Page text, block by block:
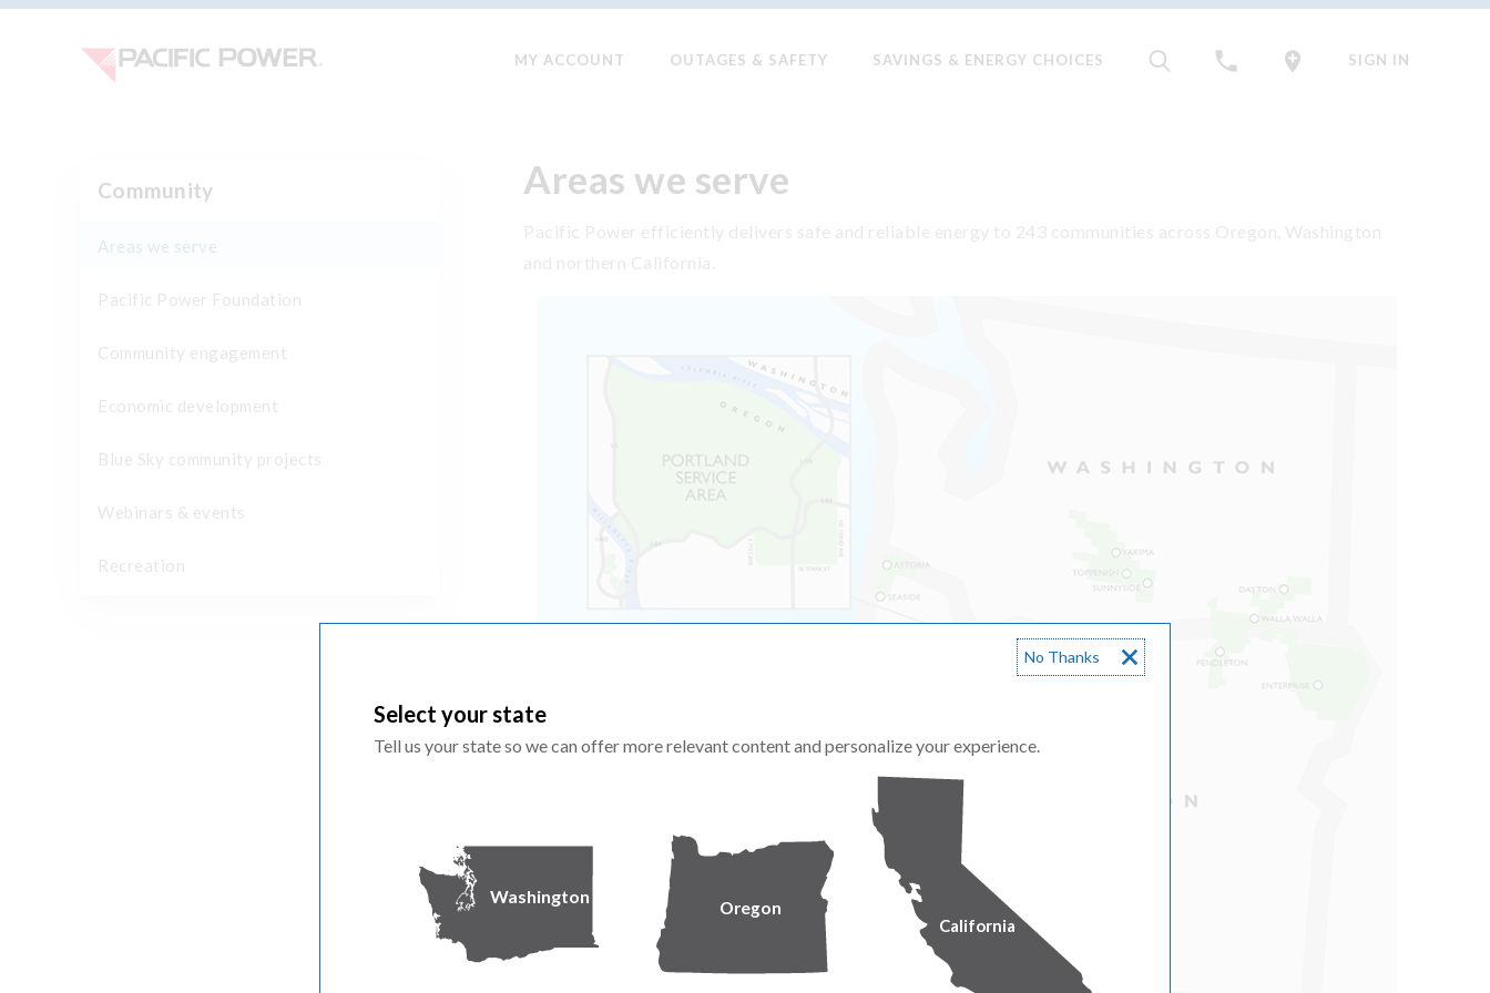
MY ACCOUNT OUTAGES & SAFETY SAVINGS & ENERGY CHOICES SIGN IN
Community
Areas we serve
Pacific Power Foundation
Community engagement
Economic development
Blue Sky community projects
Webinars & events
Recreation
Areas we serve
Select your state
Tell us your state so we can offer more relevant content and personalize your experience.
Washington
Oregon
California
No Thanks